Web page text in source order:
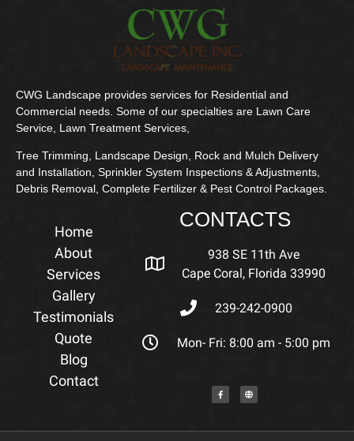
CWG Landscape provides services for Residential and
Commercial needs. Some of our specialties are Lawn Care
Service, Lawn Treatment Services,
Tree Trimming, Landscape Design, Rock and Mulch Delivery
and Installation, Sprinkler System Inspections & Adjustments,
Debris Removal, Complete Fertilizer & Pest Control Packages.
Home
About
Services
Gallery
Testimonials
Quote
Blog
Contact
CONTACTS
938 SE 11th Ave
Cape Coral, Florida 33990
239-242-0900
Mon- Fri: 8:00 am - 5:00 pm